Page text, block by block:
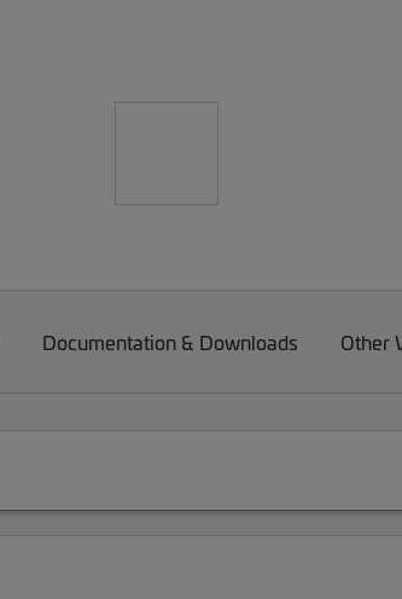
Documentation & Downloads Other